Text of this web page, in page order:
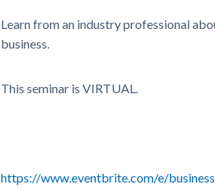
Learn from an industry professional
business.
This seminar is VIRTUAL.
https://www.eventbrite.com/e/